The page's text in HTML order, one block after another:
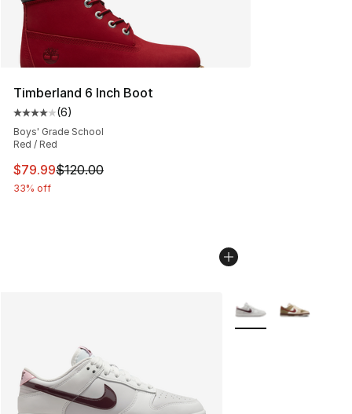
Timberland 6 Inch Boot
Average customer rating - [4 out of 5 stars], 6 reviews
(6)
Boys' Grade School
Red / Red
This item is on sale. Price dropped from $120.00 to
$79.99$120.00
33% off
More Colors